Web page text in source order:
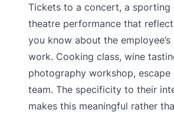
Tickets to a concert, a sporting
theatre performance that
you know about the
work. Cooking class, wine
photography workshop,
team. The specificity to their
makes this meaningful rather